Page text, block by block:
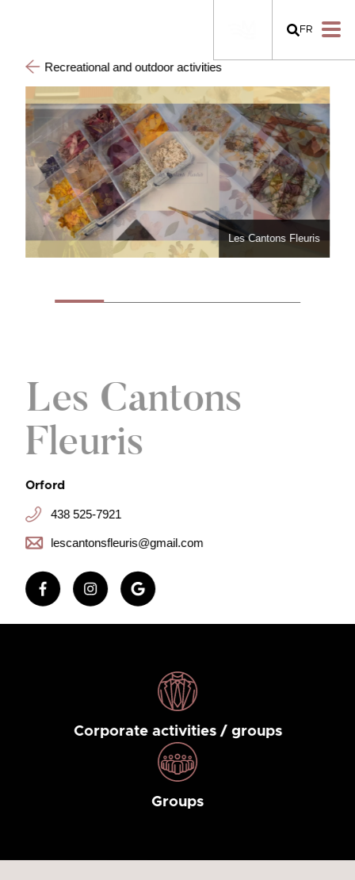
FR
Recreational and outdoor activities
Les Cantons Fleuris
Les Cantons Fleuris
Les Cantons
Fleuris
Orford
438 525-7921
lescantonsfleuris@gmail.com
Corporate activities / groups
Groups